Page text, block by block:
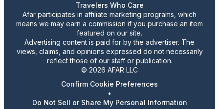
Travelers Who Care
Afar participates in affiliate marketing programs, which
means we may earn a commission if you purchase an item
featured on our site.
Advertising content is paid for by the advertiser. The
views, claims, and opinions expressed do not necessarily
reflect those of our staff or publication.
© 2026 AFAR LLC
Confirm Cookie Preferences
•
Do Not Sell or Share My Personal Information